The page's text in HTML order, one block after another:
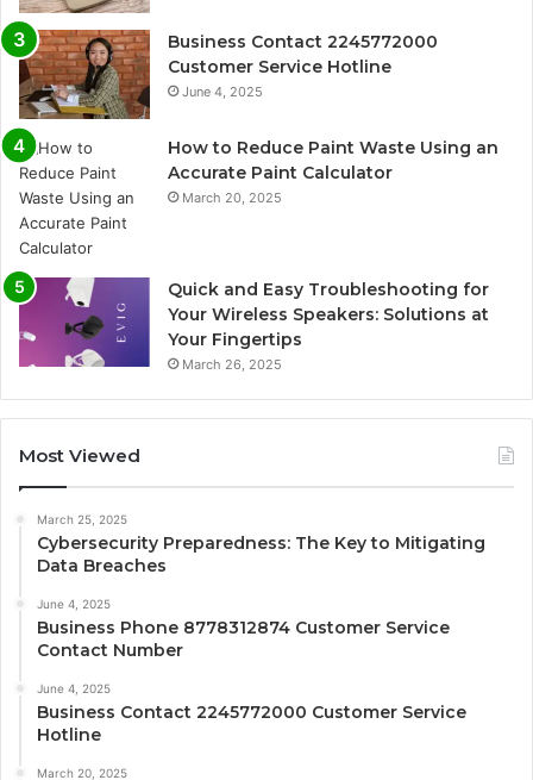
Business Contact 2245772000
Customer Service Hotline
June 4, 2025
How to Reduce Paint Waste Using an
Accurate Paint Calculator
March 20, 2025
Quick and Easy Troubleshooting for
Your Wireless Speakers: Solutions at
Your Fingertips
March 26, 2025
Most Viewed
March 25, 2025
Cybersecurity Preparedness: The Key to Mitigating
Data Breaches
June 4, 2025
Business Phone 8778312874 Customer Service
Contact Number
June 4, 2025
Business Contact 2245772000 Customer Service
Hotline
March 20, 2025